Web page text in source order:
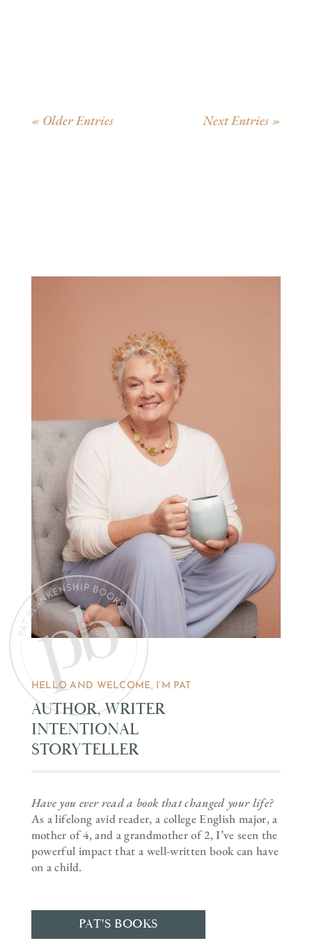
« Older Entries Next Entries »
HELLO AND WELCOME, I’M PAT
AUTHOR, WRITER
INTENTIONAL
STORYTELLER
Have you ever read a book that changed your life?
As a lifelong avid reader, a college English major, a
mother of 4, and a grandmother of 2, I’ve seen the
powerful impact that a well-written book can have
on a child.
PAT'S BOOKS